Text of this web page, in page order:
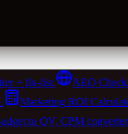
+ fix-list. AEO
Marketing ROI
to QV, CPM